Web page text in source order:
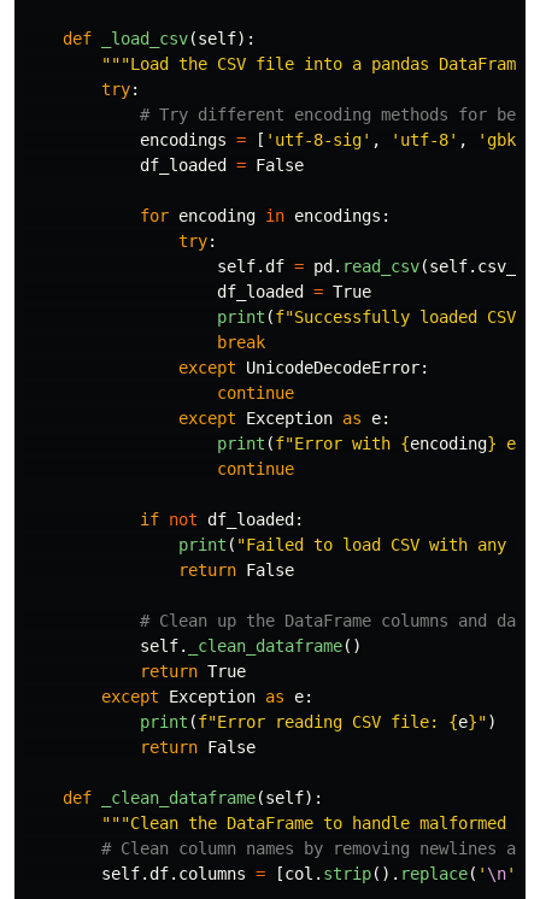
def _load_csv(self):
"""Load the CSV file into a pandas
try:
encodings = [ ' utf-8-sig' , ' utf-8' , ' gbk
df_loaded
= False
for encoding in encodings :
try:
self.df = pd . read_csv(self.
df_loaded
= True
print (f"Successfully loaded CSV
break
except
UnicodeDecodeError:
continue
except
Exception as e:
print (f"Error with {encoding}
continue
if not df_loaded :
print ( "Failed to load CSV with any
return False
self. _clean_dataframe()
return True
except
Exception as e:
print (f"Error reading CSV file: {e}")
return False
def _clean_dataframe(self):
"""Clean the DataFrame to handle malformed
self.df. columns = [col . strip(). replace( ' \n'